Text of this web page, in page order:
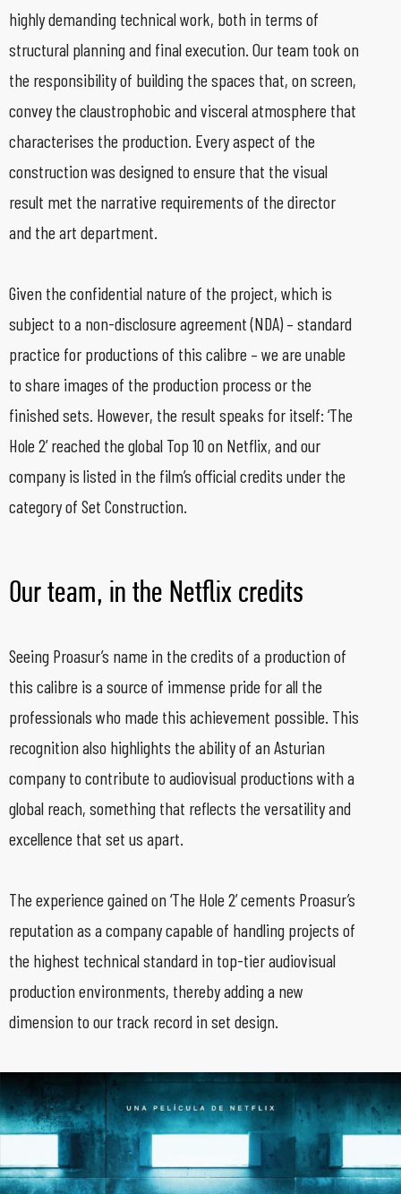
highly demanding technical work, both in terms of
structural planning and final execution. Our team took on
the responsibility of building the spaces that, on screen,
convey the claustrophobic and visceral atmosphere that
characterises the production. Every aspect of the
construction was designed to ensure that the visual
result met the narrative requirements of the director
and the art department.
Given the confidential nature of the project, which is
subject to a non-disclosure agreement (NDA) – standard
practice for productions of this calibre – we are unable
to share images of the production process or the
finished sets. However, the result speaks for itself: ‘The
Hole 2’ reached the global Top 10 on Netflix, and our
company is listed in the film’s official credits under the
category of Set Construction.
Our team, in the Netflix credits
Seeing Proasur’s name in the credits of a production of
this calibre is a source of immense pride for all the
professionals who made this achievement possible. This
recognition also highlights the ability of an Asturian
company to contribute to audiovisual productions with a
global reach, something that reflects the versatility and
excellence that set us apart.
The experience gained on ‘The Hole 2’ cements Proasur’s
reputation as a company capable of handling projects of
the highest technical standard in top-tier audiovisual
production environments, thereby adding a new
dimension to our track record in set design.